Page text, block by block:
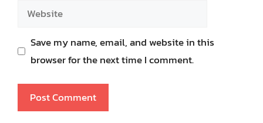
Website
Save my name, email, and website in this
browser for the next time I comment.